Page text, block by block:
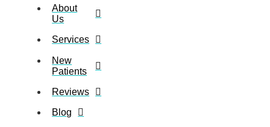
About
Us
Services
New
Patients
Reviews
Blog